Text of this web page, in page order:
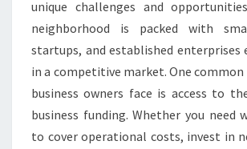
unique challenges and
neighborhood is packed with
startups, and established enterprises
in a competitive market. One
business owners face is access to
business funding. Whether you need
to cover operational costs, invest in